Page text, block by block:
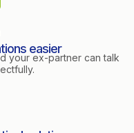
easier
your ex-partner can talk